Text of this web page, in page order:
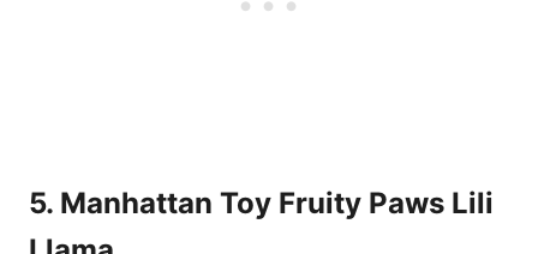
5. Manhattan Toy Fruity Paws Lili